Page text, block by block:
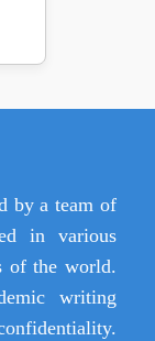
by a team of
in various
of the world.
writing